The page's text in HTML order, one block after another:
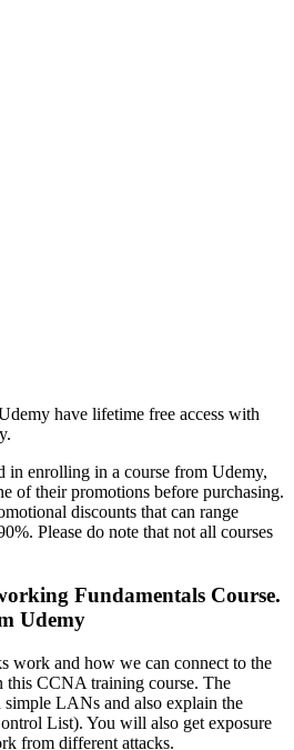
have lifetime free access with
in enrolling in a course from Udemy,
of their promotions before purchasing.
discounts that can range
Please do note that not all courses
Fundamentals Course.
Udemy
work and how we can connect to the
CCNA training course. The
LANs and also explain the
List). You will also get exposure
from different attacks.